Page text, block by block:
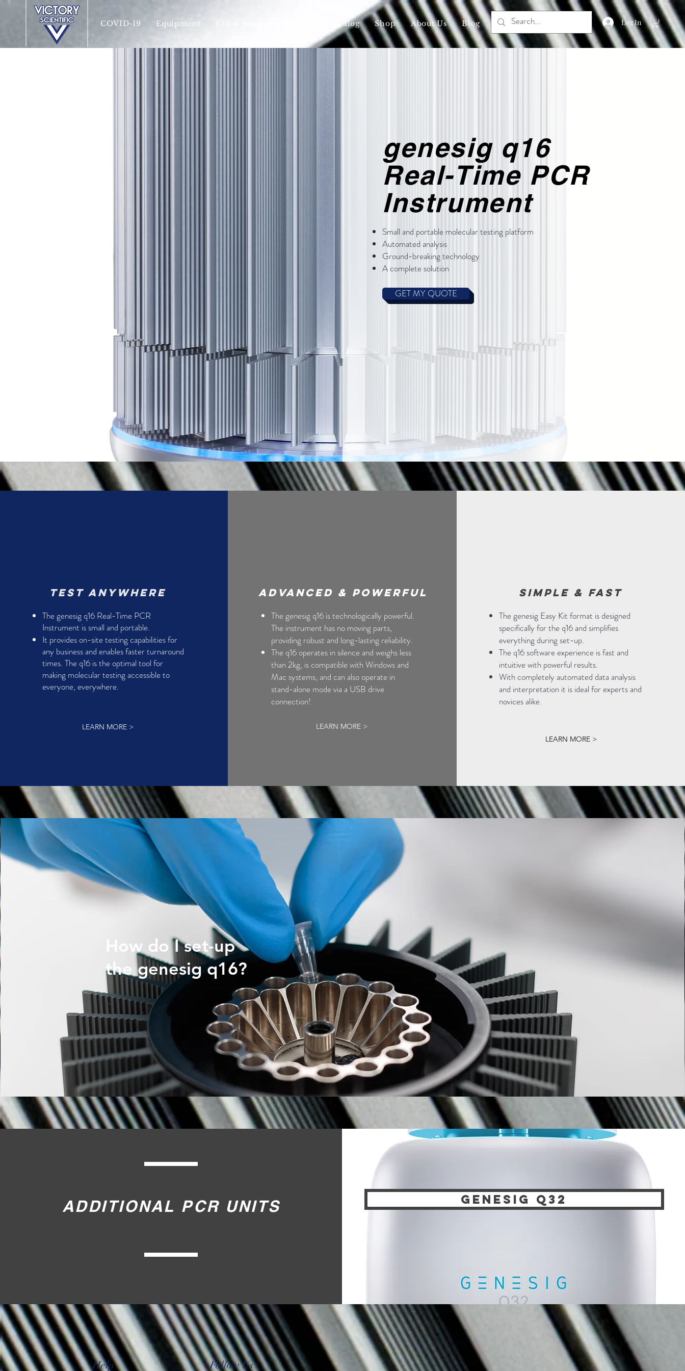
COVID-19 Equipment Videos & Catalog Shop About Us Blog Log In
genesig q16
Real-Time PCR
Instrument
​Small and portable molecular testing platform
Automated analysis
Ground-breaking technology
A complete solution
GET MY QUOTE
Test anywhere
The genesig q16 Real-Time PCR
Instrument is small and portable.
It provides on-site testing capabilities for
any business and enables faster turnaround
times. The q16 is the optimal tool for
making molecular testing accessible to
everyone, everywhere.
LEARN MORE >
Advanced & Powerful
The genesig q16 is technologically powerful.
The instrument has no moving parts,
providing robust and long-lasting reliability.
The q16 operates in silence and weighs less
than 2kg, is compatible with Windows and
Mac systems, and can also operate in
stand-alone mode via a USB drive
connection!
LEARN MORE >
simple & fast
The genesig Easy Kit format is designed
specifically for the q16 and simplifies
everything during set-up.
The q16 software experience is fast and
intuitive with powerful results.
With completely automated data analysis
and interpretation it is ideal for experts and
novices alike.
LEARN MORE >
How do I set-up
the genesig q16?
ADDITIONAL PCR UNITS genesig q32
Help Follow Us